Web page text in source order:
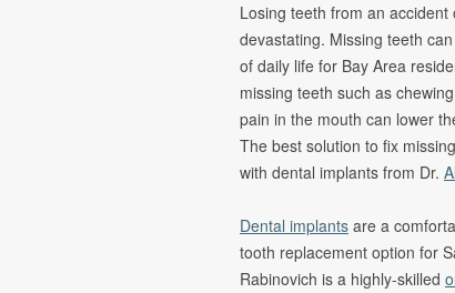
Sleep Apnea
Cleft Lip &
Palate
Pain
Management &
Oral Surgery
Losing teeth from an
devastating. Missing teeth
of daily life for Bay Area
missing teeth such as
pain in the mouth can lower
The best solution to fix
with dental implants from Dr.
Dental implants are a
tooth replacement option for
Rabinovich is a highly-skilled